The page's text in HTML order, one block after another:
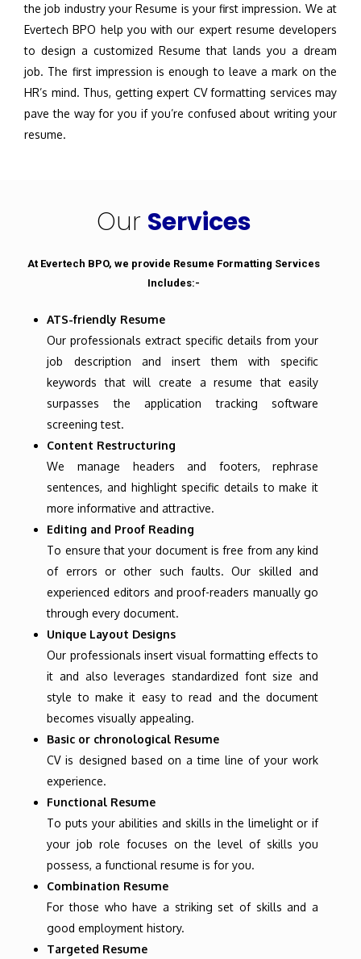
the job industry your Resume is your first impression. We at
Evertech BPO help you with our expert resume developers
to design a customized Resume that lands you a dream
job. The first impression is enough to leave a mark on the
HR’s mind. Thus, getting expert CV formatting services may
pave the way for you if you’re confused about writing your
resume.
Our Services
At Evertech BPO, we provide Resume Formatting Services
Includes:-
ATS-friendly Resume
Our professionals extract specific details from your
job description and insert them with specific
keywords that will create a resume that easily
surpasses the application tracking software
screening test.
Content Restructuring
We manage headers and footers, rephrase
sentences, and highlight specific details to make it
more informative and attractive.
Editing and Proof Reading
To ensure that your document is free from any kind
of errors or other such faults. Our skilled and
experienced editors and proof-readers manually go
through every document.
Unique Layout Designs
Our professionals insert visual formatting effects to
it and also leverages standardized font size and
style to make it easy to read and the document
becomes visually appealing.
Basic or chronological Resume
CV is designed based on a time line of your work
experience.
Functional Resume
To puts your abilities and skills in the limelight or if
your job role focuses on the level of skills you
possess, a functional resume is for you.
Combination Resume
For those who have a striking set of skills and a
good employment history.
Targeted Resume